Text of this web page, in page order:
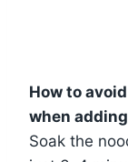
How to
when
Soak the